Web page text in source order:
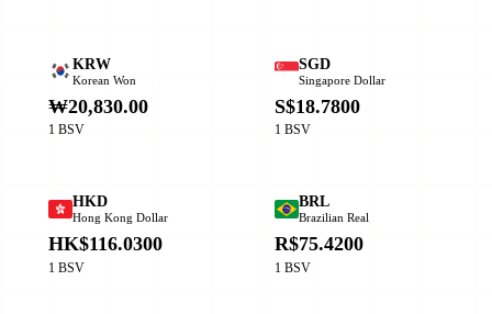
KRW
Korean Won
₩20,830.00
1 BSV
SGD
Singapore Dollar
S$18.7800
1 BSV
HKD
Hong Kong Dollar
HK$116.0300
1 BSV
BRL
Brazilian Real
R$75.4200
1 BSV